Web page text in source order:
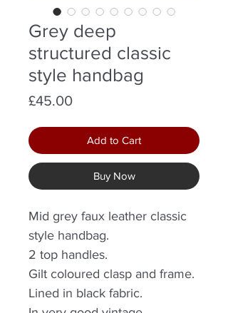
Grey deep
structured classic
style handbag
£45.00Price
Add to Cart
Buy Now
Mid grey faux leather classic
style handbag.
2 top handles.
Gilt coloured clasp and frame.
Lined in black fabric.